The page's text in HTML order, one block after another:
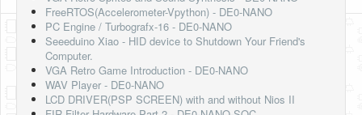
PSP Screen
Software
Coding USB-Serial using Android Studio
LFSRs, Cryptology in Python Part 1
FreeRTOS(Accelerometer-Vpython) - DE0-NANO
PC Engine / Turbografx-16 - DE0-NANO
Seeeduino Xiao - HID device to Shutdown Your Friend's
Computer.
VGA Retro Game Introduction - DE0-NANO
WAV Player - DE0-NANO
LCD DRIVER(PSP SCREEN) with and without Nios II